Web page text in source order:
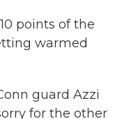
points of the
warmed
guard Azzi
for the other